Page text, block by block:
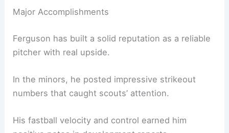
Major Accomplishments
Ferguson has built a solid reputation as a reliable
pitcher with real upside.
In the minors, he posted impressive strikeout
numbers that caught scouts’ attention.
His fastball velocity and control earned him